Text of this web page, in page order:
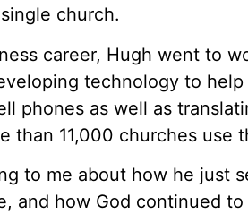
church.
career, Hugh went to
technology to
phones as well as
than 11,000 churches use
to me about how he just
and how God continued